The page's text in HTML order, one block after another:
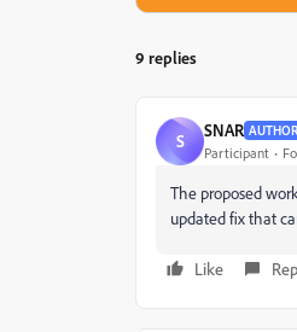
9 replies
S SNAR AUTHOR
Participant
The proposed
updated fix that
Like